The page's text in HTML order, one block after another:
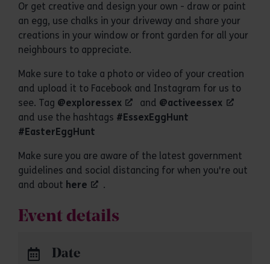
Or get creative and design your own - draw or paint
an egg, use chalks in your driveway and share your
creations in your window or front garden for all your
neighbours to appreciate.
Make sure to take a photo or video of your creation
and upload it to Facebook and Instagram for us to
see. Tag @exploressex and @activeessex
and use the hashtags #EssexEggHunt
#EasterEggHunt
Make sure you are aware of the latest government
guidelines and social distancing for when you're out
and about here .
Event details
Date